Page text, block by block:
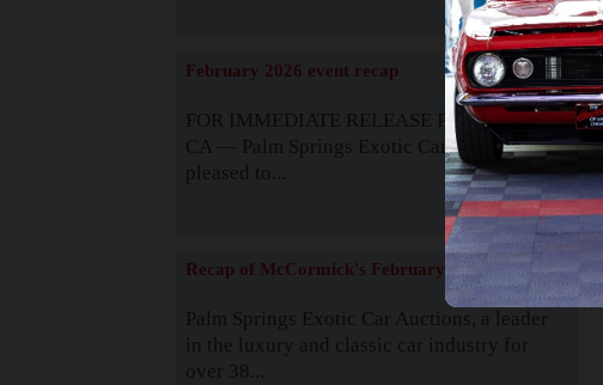
Read More
February 2026 event recap
FOR IMMEDIATE RELEASE Palm Springs,
CA — Palm Springs Exotic Car Auctions is
pleased to...
Read More
Recap of McCormick's February 2025
Palm Springs Exotic Car Auctions, a leader
in the luxury and classic car industry for
over 38...